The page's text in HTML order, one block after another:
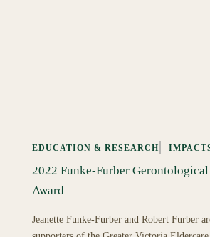
EDUCATION & RESEARCH
2022 Funke-Furber Gerontological
Award
Jeanette Funke-Furber and Robert Furber